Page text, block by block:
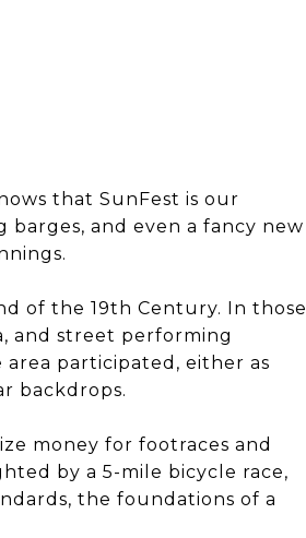
that SunFest is our
barges, and even a fancy new
of the 19th Century. In those
and street performing
participated, either as
backdrops.
money for footraces and
by a 5-mile bicycle race,
the foundations of a